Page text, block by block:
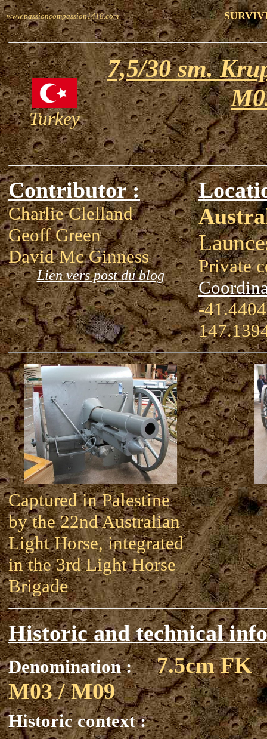
www.passioncompassion1418.com
Turkey
7,5/30 sm.
Contributor :
Charlie Clelland
Geoff Green
David Mc Ginness
Lien vers post du blog
Private
-
Captured in Palestine
by the 22nd Australian
Light Horse, integrated
in the 3rd Light Horse
Brigade
Historic and technical
Denomination :
7.5cm FK
M03 / M09
Historic context :